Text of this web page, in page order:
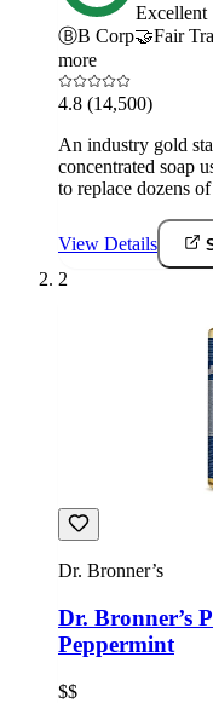
Excellent
ⒷB Corp🤝Fair
more
4.8 (14,500)
An industry gold
concentrated soap
to replace dozens
View Details
2
Dr. Bronner’s
Dr. Bronner’s
Peppermint
$$